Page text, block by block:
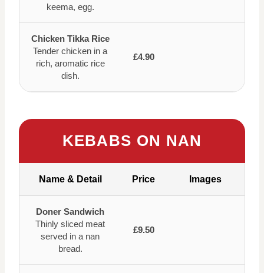
keema, egg.
Chicken Tikka Rice
Tender chicken in a
rich, aromatic rice
dish.
£4.90
KEBABS ON NAN
Name & Detail Price Images
Doner Sandwich
Thinly sliced meat
served in a nan
bread.
£9.50